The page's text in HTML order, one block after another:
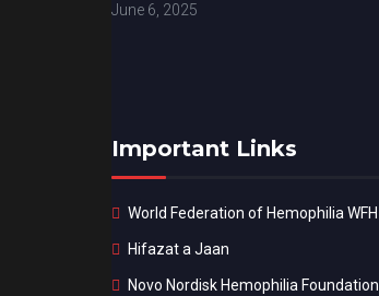
June 6, 2025
Important Links
World Federation of Hemophilia WFH
Hifazat a Jaan
Novo Nordisk Hemophilia Foundation